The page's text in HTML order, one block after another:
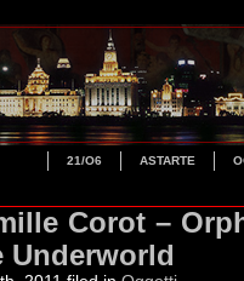
21/O6 ASTARTE
Corot –
Underworld